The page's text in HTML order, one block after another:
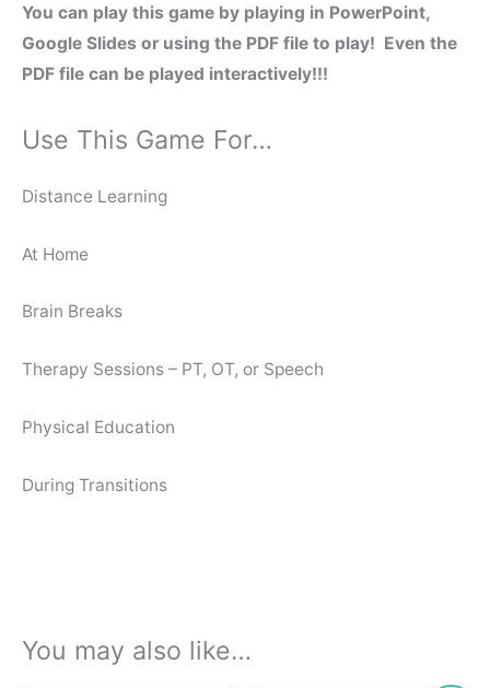
You can play this game by playing in PowerPoint,
Google Slides or using the PDF file to play! Even the
PDF file can be played interactively!!!
Use This Game For…
Distance Learning
At Home
Brain Breaks
Therapy Sessions – PT, OT, or Speech
Physical Education
During Transitions
You may also like…